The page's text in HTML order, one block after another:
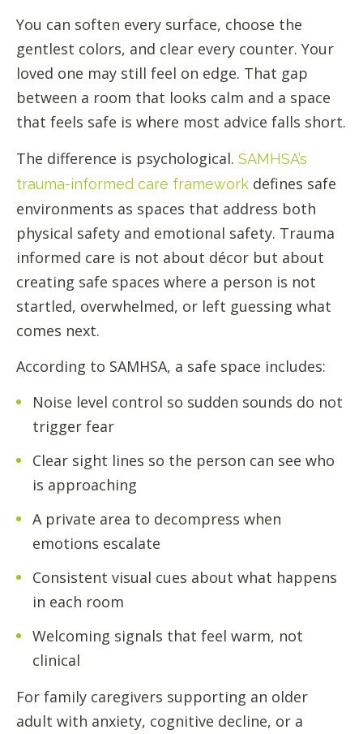
You can soften every surface, choose the
gentlest colors, and clear every counter. Your
loved one may still feel on edge. That gap
between a room that looks calm and a space
that feels safe is where most advice falls short.
The difference is psychological. SAMHSA’s
trauma-informed care framework defines safe
environments as spaces that address both
physical safety and emotional safety. Trauma
informed care is not about décor but about
creating safe spaces where a person is not
startled, overwhelmed, or left guessing what
comes next.
According to SAMHSA, a safe space includes:
Noise level control so sudden sounds do not
trigger fear
Clear sight lines so the person can see who
is approaching
A private area to decompress when
emotions escalate
Consistent visual cues about what happens
in each room
Welcoming signals that feel warm, not
clinical
For family caregivers supporting an older
adult with anxiety, cognitive decline, or a